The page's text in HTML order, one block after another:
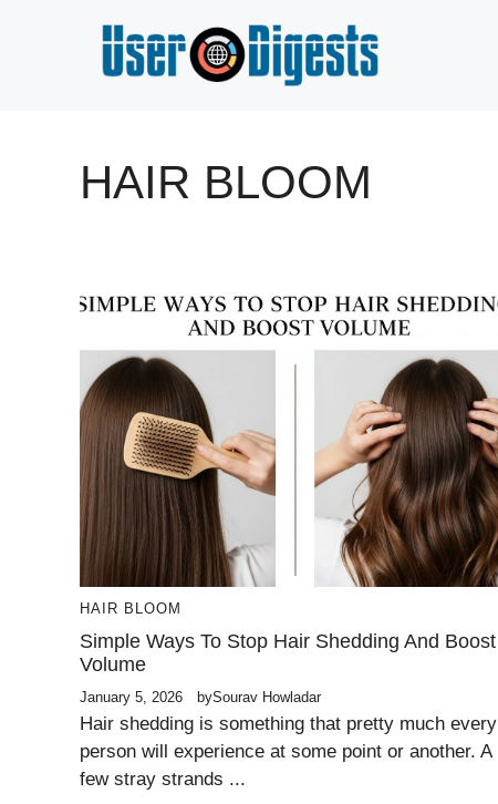
HAIR BLOOM
HAIR BLOOM
Simple Ways To Stop Hair Shedding And Boost
Volume
January 5, 2026 bySourav Howladar
Hair shedding is something that pretty much every
person will experience at some point or another. A
few stray strands ...